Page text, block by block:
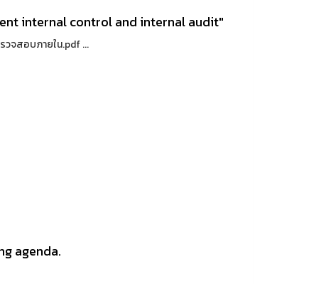
internal control and internal audit"
วจสอบภายใน.pdf ...
agenda.